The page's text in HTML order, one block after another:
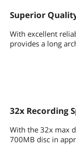
Superior
With excellent
provides a long
32x Recording
With the 32x max
700MB disc in